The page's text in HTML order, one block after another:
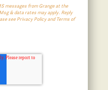
messages from Grange at the
& data rates may apply. Reply
see Privacy Policy and Terms of